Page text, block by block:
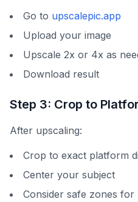
Go to upscalepic.app
Upload your image
Upscale 2x or 4x as
Download result
Step 3: Crop to
After upscaling:
Crop to exact platform
Center your subject
Consider safe zones for